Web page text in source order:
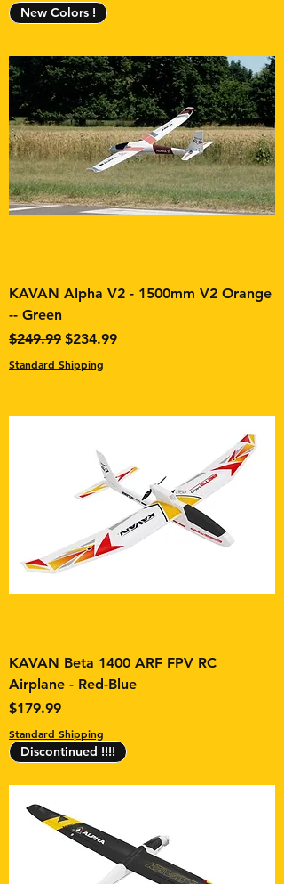
New Colors !
KAVAN Alpha V2 - 1500mm V2 Orange
-- Green
Regular Price
$249.99 Sale Price
$234.99
Standard Shipping
KAVAN Beta 1400 ARF FPV RC
Airplane - Red-Blue
Price
$179.99
Standard Shipping
Discontinued !!!!